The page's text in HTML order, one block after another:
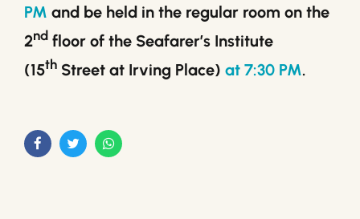
PM and be held in the regular room on the
2nd floor of the Seafarer’s Institute
(15th Street at Irving Place) at 7:30 PM.